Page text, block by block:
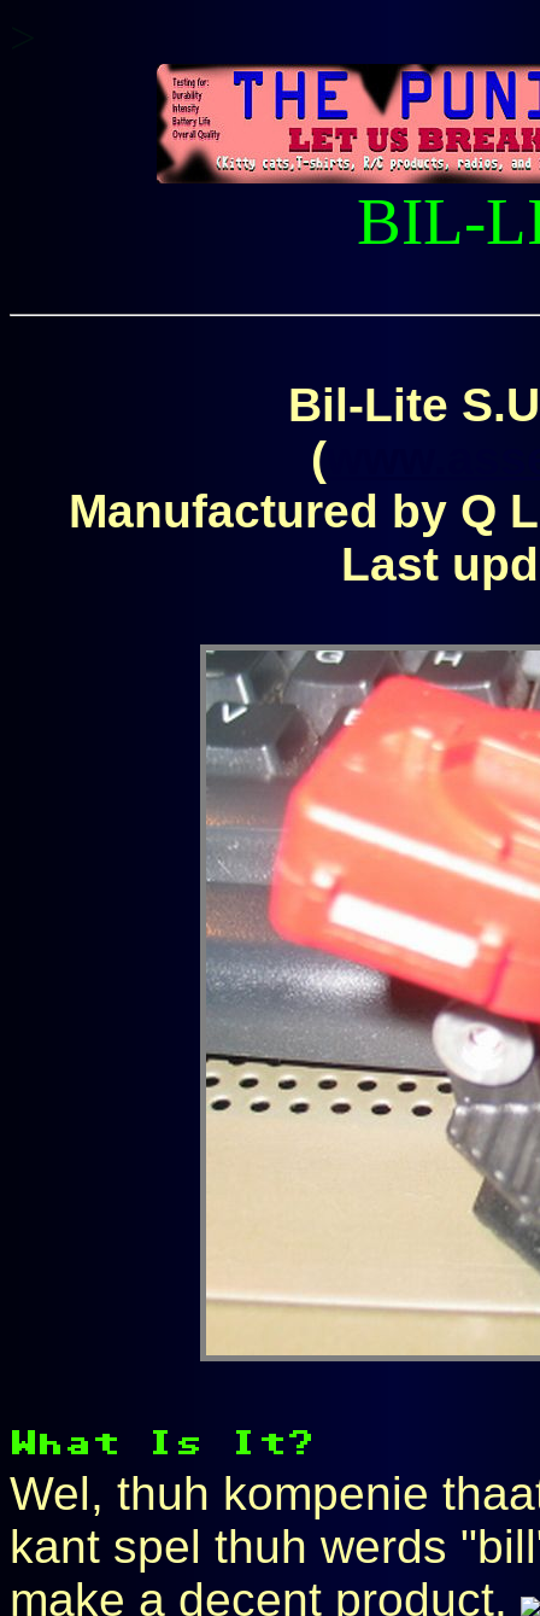
BIL-
Bil-Lite
(
Manufactured by Q
Last
Wel, thuh kompenie
kant spel thuh werds
make a decent product.